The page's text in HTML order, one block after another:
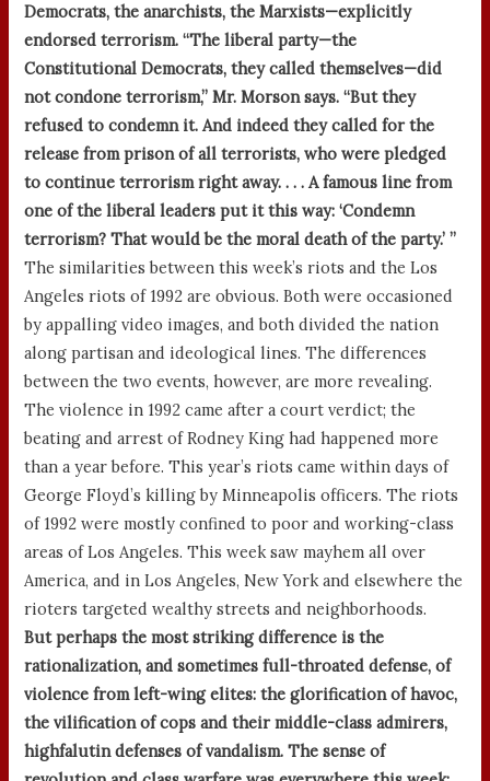
Democrats, the anarchists, the Marxists—explicitly
endorsed terrorism. “The liberal party—the
Constitutional Democrats, they called themselves—did
not condone terrorism,” Mr. Morson says. “But they
refused to condemn it. And indeed they called for the
release from prison of all terrorists, who were pledged
to continue terrorism right away. . . . A famous line from
one of the liberal leaders put it this way: ‘Condemn
terrorism? That would be the moral death of the party.’ ”
The similarities between this week’s riots and the Los
Angeles riots of 1992 are obvious. Both were occasioned
by appalling video images, and both divided the nation
along partisan and ideological lines. The differences
between the two events, however, are more revealing.
The violence in 1992 came after a court verdict; the
beating and arrest of Rodney King had happened more
than a year before. This year’s riots came within days of
George Floyd’s killing by Minneapolis officers. The riots
of 1992 were mostly confined to poor and working-class
areas of Los Angeles. This week saw mayhem all over
America, and in Los Angeles, New York and elsewhere the
rioters targeted wealthy streets and neighborhoods.
But perhaps the most striking difference is the
rationalization, and sometimes full-throated defense, of
violence from left-wing elites: the glorification of havoc,
the vilification of cops and their middle-class admirers,
highfalutin defenses of vandalism. The sense of